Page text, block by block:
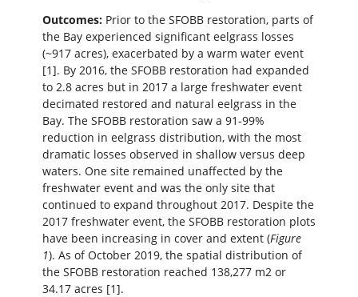
Outcomes:Prior to the SFOBB restoration, parts of
the Bay experienced significant eelgrass losses
(~917 acres), exacerbated by a warm water event
[1]. By 2016, the SFOBB restoration had expanded
to 2.8 acres but in 2017 a large freshwater event
decimated restored and natural eelgrass in the
Bay. The SFOBB restoration saw a 91-99%
reduction in eelgrass distribution, with the most
dramatic losses observed in shallow versus deep
waters. One site remained unaffected by the
freshwater event and was the only site that
continued to expand throughout 2017. Despite the
2017 freshwater event, the SFOBB restoration plots
have been increasing in cover and extent (Figure
1). As of October 2019, the spatial distribution of
the SFOBB restoration reached 138,277 m2 or
34.17 acres [1].